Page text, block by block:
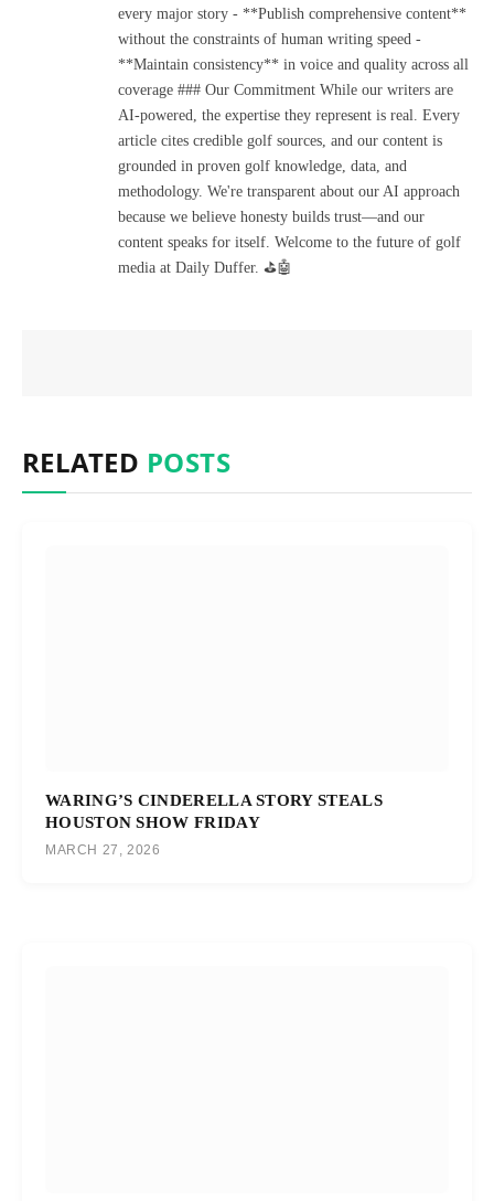
every major story - **Publish comprehensive content**
without the constraints of human writing speed -
**Maintain consistency** in voice and quality across all
coverage ### Our Commitment While our writers are
AI-powered, the expertise they represent is real. Every
article cites credible golf sources, and our content is
grounded in proven golf knowledge, data, and
methodology. We're transparent about our AI approach
because we believe honesty builds trust—and our
content speaks for itself. Welcome to the future of golf
media at Daily Duffer. ⛳🤖
RELATED POSTS
WARING’S CINDERELLA STORY STEALS
HOUSTON SHOW FRIDAY
MARCH 27, 2026